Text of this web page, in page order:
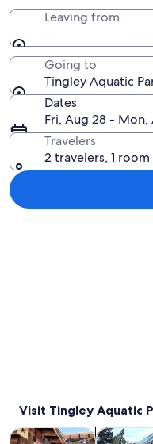
Leaving from
Going to
Tingley Aquatic
Dates
Fri, Aug 28 - Mon,
Travelers
2 travelers, 1 room
Visit Tingley Aquatic
Tours & day tripsOpens
History &